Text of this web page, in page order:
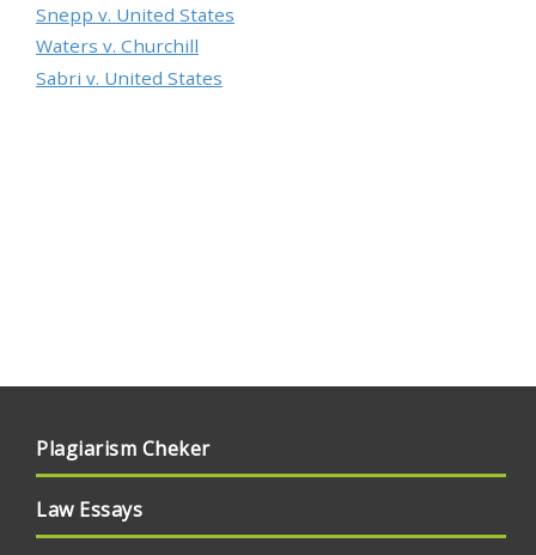
Snepp v. United States
Waters v. Churchill
Sabri v. United States
Plagiarism Cheker
Law Essays